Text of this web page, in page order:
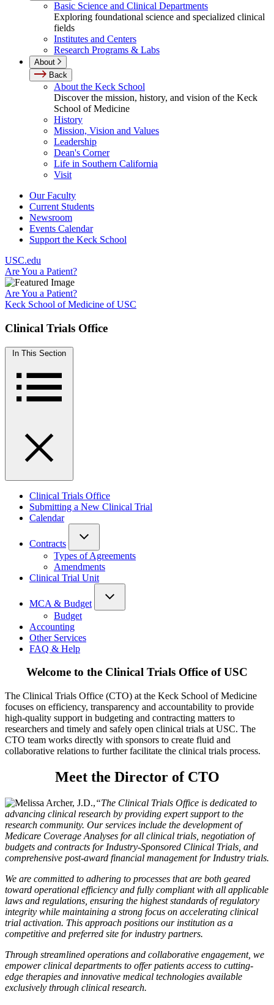
Basic Science and Clinical Departments
Exploring foundational science and specialized clinical
fields
Institutes and Centers
Research Programs & Labs
About
Back
About the Keck School
Discover the mission, history, and vision of the Keck
School of Medicine
History
Mission, Vision and Values
Leadership
Dean's Corner
Life in Southern California
Visit
Our Faculty
Current Students
Newsroom
Events Calendar
Support the Keck School
USC.edu
Are You a Patient?
Are You a Patient?
Keck School of Medicine of USC
Clinical Trials Office
In This Section
Clinical Trials Office
Submitting a New Clinical Trial
Calendar
Contracts
Types of Agreements
Amendments
Clinical Trial Unit
MCA & Budget
Budget
Accounting
Other Services
FAQ & Help
Welcome to the Clinical Trials Office of USC
The Clinical Trials Office (CTO) at the Keck School of Medicine
focuses on efficiency, transparency and accountability to provide
high-quality support in budgeting and contracting matters to
researchers and timely and safely open clinical trials at USC. The
CTO team works directly with sponsors to create fluid and
collaborative relations to further facilitate the clinical trials process.
Meet the Director of CTO
“The Clinical Trials Office is dedicated to
advancing clinical research by providing expert support to the
research community. Our services include the development of
Medicare Coverage Analyses for all clinical trials, negotiation of
budgets and contracts for Industry-Sponsored Clinical Trials, and
comprehensive post-award financial management for Industry trials.
We are committed to adhering to processes that are both geared
toward operational efficiency and fully compliant with all applicable
laws and regulations, ensuring the highest standards of regulatory
integrity while maintaining a strong focus on accelerating clinical
trial activation. This approach positions our institution as a
competitive and preferred site for industry partners.
Through streamlined operations and collaborative engagement, we
empower clinical departments to offer patients access to cutting-
edge therapies and innovative medical technologies available
exclusively through clinical research.